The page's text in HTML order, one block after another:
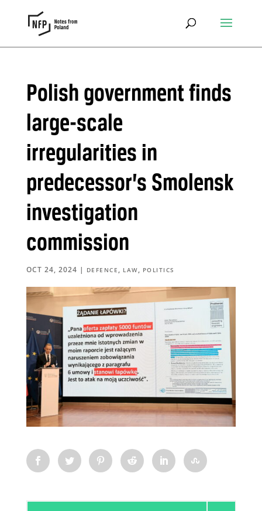
Polish government finds
large-scale
irregularities in
predecessor’s Smolensk
investigation
commission
OCT 24, 2024 | DEFENCE , LAW, POLITICS